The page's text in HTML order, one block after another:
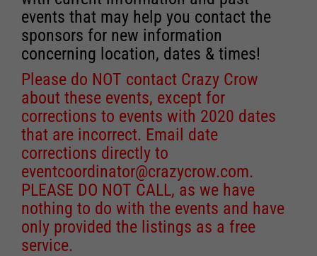
events that may help you contact the
sponsors for new information
concerning location, dates & times!
Please do NOT contact Crazy Crow
about these events, except for
corrections to events with 2020 dates
that are incorrect. Email date
corrections directly to
eventcoordinator@crazycrow.com.
PLEASE DO NOT CALL, as we have
nothing to do with the events and have
only provided the listings as a free
service.